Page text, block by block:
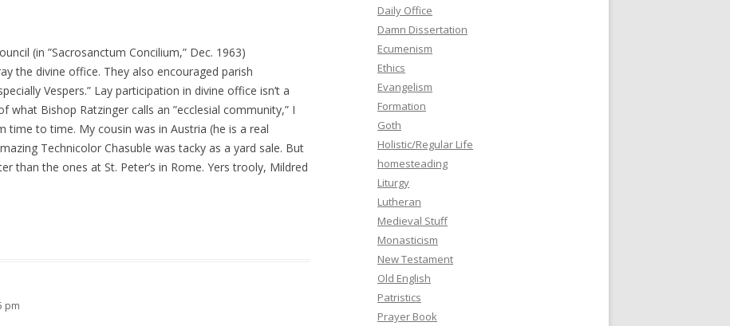
(in ”Sacrosanctum Concilium,” Dec. 1963)
the divine office. They also encouraged parish
Vespers.” Lay participation in divine office isn’t a
what Bishop Ratzinger calls an ”ecclesial community,” I
time to time. My cousin was in Austria (he is a real
Technicolor Chasuble was tacky as a yard sale. But
than the ones at St. Peter’s in Rome. Yers trooly, Mildred
pm
Daily Office
Damn Dissertation
Ecumenism
Ethics
Evangelism
Formation
Goth
Holistic/Regular Life
homesteading
Liturgy
Lutheran
Medieval Stuff
Monasticism
New Testament
Old English
Patristics
Prayer Book